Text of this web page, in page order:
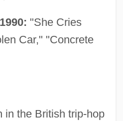
"She Cries
Car," "Concrete
in the British trip-hop